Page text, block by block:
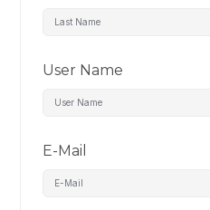
User Name
E-Mail